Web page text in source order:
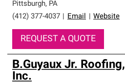
Pittsburgh, PA
(412) 377-4037
Email Website
REQUEST A QUOTE
B.Guyaux Jr. Roofing,
Inc.